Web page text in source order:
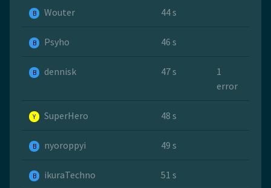
B Wouter 44 s
B Psyho 46 s
B dennisk 47 s
1
error
Y SuperHero 48 s
B nyoroppyi 49 s
B ikuraTechno 51 s